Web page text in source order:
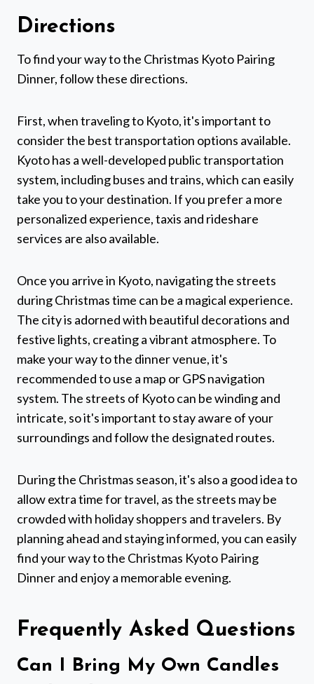
Directions
To find your way to the Christmas Kyoto Pairing
Dinner, follow these directions.
First, when traveling to Kyoto, it's important to
consider the best transportation options available.
Kyoto has a well-developed public transportation
system, including buses and trains, which can easily
take you to your destination. If you prefer a more
personalized experience, taxis and rideshare
services are also available.
Once you arrive in Kyoto, navigating the streets
during Christmas time can be a magical experience.
The city is adorned with beautiful decorations and
festive lights, creating a vibrant atmosphere. To
make your way to the dinner venue, it's
recommended to use a map or GPS navigation
system. The streets of Kyoto can be winding and
intricate, so it's important to stay aware of your
surroundings and follow the designated routes.
During the Christmas season, it's also a good idea to
allow extra time for travel, as the streets may be
crowded with holiday shoppers and travelers. By
planning ahead and staying informed, you can easily
find your way to the Christmas Kyoto Pairing
Dinner and enjoy a memorable evening.
Frequently Asked Questions
Can I Bring My Own Candles